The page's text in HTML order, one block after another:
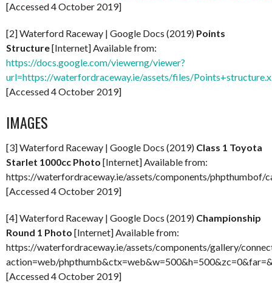
[Accessed 4 October 2019]
[2] Waterford Raceway | Google Docs (2019) Points
Structure[Internet] Available from:
https://docs.google.com/viewerng/viewer?
url=https://waterfordraceway.ie/assets/files/
[Accessed 4 October 2019]
IMAGES
[3] Waterford Raceway | Google Docs (2019) Class 1 Toyota
Starlet 1000cc Photo [Internet] Available from:
https://waterfordraceway.ie/assets/components/
[Accessed 4 October 2019]
[4] Waterford Raceway | Google Docs (2019) Championship
Round 1 Photo [Internet] Available from:
https://waterfordraceway.ie/assets/components/gallery/
action=web/
[Accessed 4 October 2019]